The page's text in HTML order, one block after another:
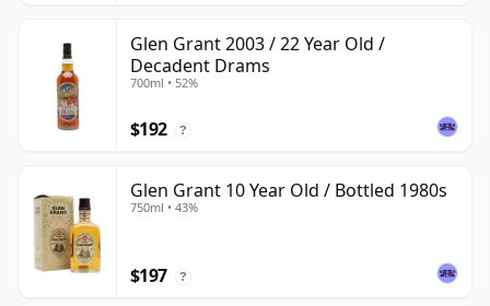
Glen Grant 2003 / 22 Year Old /
Decadent Drams
700ml • 52%
$192 ?
Glen Grant 10 Year Old / Bottled 1980s
750ml • 43%
$197 ?